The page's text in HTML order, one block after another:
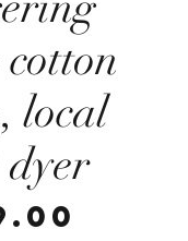
local